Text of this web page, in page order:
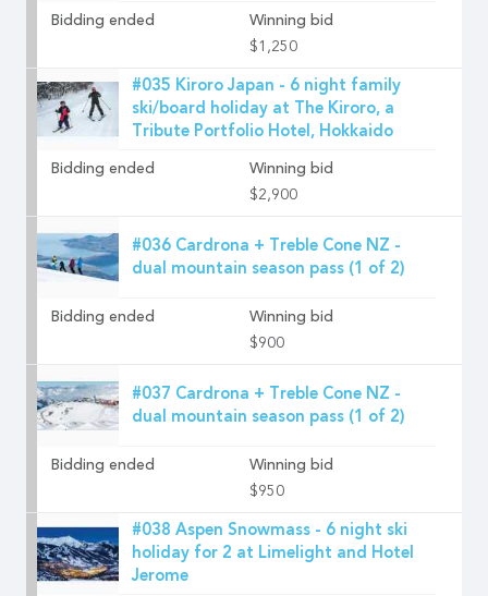
Bidding ended
Winning bid
$1,250
#035 Kiroro Japan - 6 night family
ski/board holiday at The Kiroro, a
Tribute Portfolio Hotel, Hokkaido
Bidding ended
Winning bid
$2,900
#036 Cardrona + Treble Cone NZ -
dual mountain season pass (1 of 2)
Bidding ended
Winning bid
$900
#037 Cardrona + Treble Cone NZ -
dual mountain season pass (1 of 2)
Bidding ended
Winning bid
$950
#038 Aspen Snowmass - 6 night ski
holiday for 2 at Limelight and Hotel
Jerome